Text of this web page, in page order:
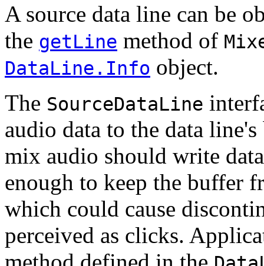
A source data line can be
the getLine method of
DataLine.Info object.
The SourceDataLine
audio data to the data
mix audio should write
enough to keep the buffer
which could cause
perceived as clicks.